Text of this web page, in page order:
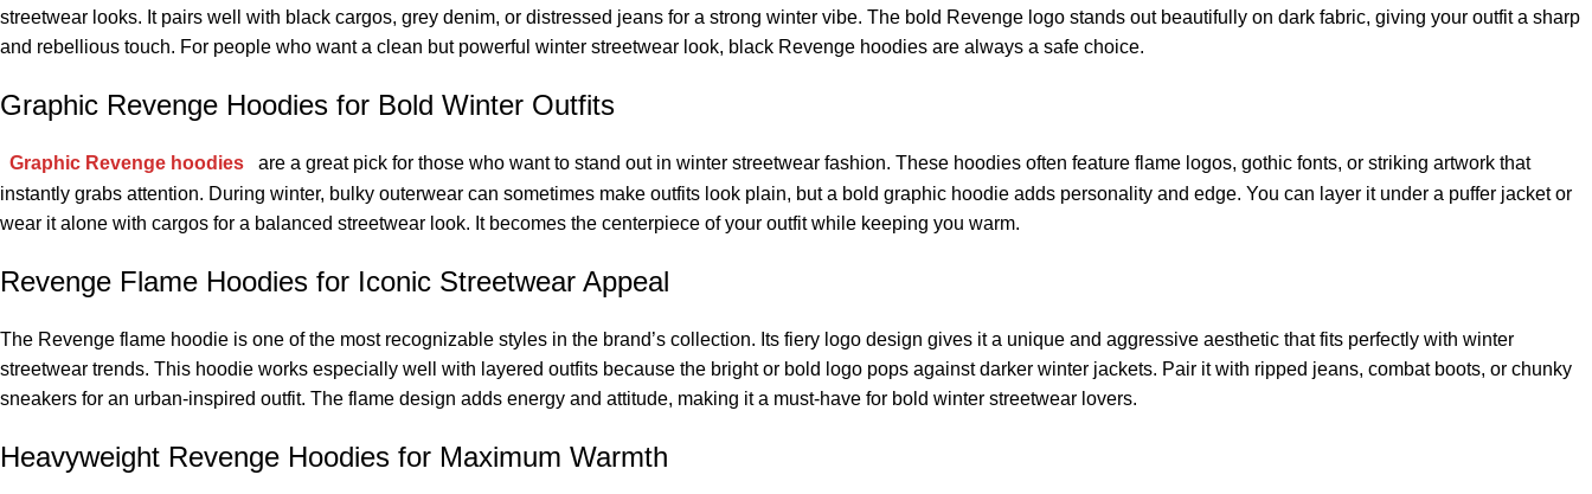
streetwear looks. It pairs well with black cargos, grey denim, or distressed jeans for a strong winter vibe. The bold Revenge logo stands out beautifully on dark fabric, giving your outfit a sharp
and rebellious touch. For people who want a clean but powerful winter streetwear look, black Revenge hoodies are always a safe choice.
Graphic Revenge Hoodies for Bold Winter Outfits
Graphic Revenge hoodies
are a great pick for those who want to stand out in winter streetwear fashion. These hoodies often feature flame logos, gothic fonts, or striking artwork that
instantly grabs attention. During winter, bulky outerwear can sometimes make outfits look plain, but a bold graphic hoodie adds personality and edge. You can layer it under a puffer jacket or
wear it alone with cargos for a balanced streetwear look. It becomes the centerpiece of your outfit while keeping you warm.
Revenge Flame Hoodies for Iconic Streetwear Appeal
The Revenge flame hoodie is one of the most recognizable styles in the brand’s collection. Its fiery logo design gives it a unique and aggressive aesthetic that fits perfectly with winter
streetwear trends. This hoodie works especially well with layered outfits because the bright or bold logo pops against darker winter jackets. Pair it with ripped jeans, combat boots, or chunky
sneakers for an urban-inspired outfit. The flame design adds energy and attitude, making it a must-have for bold winter streetwear lovers.
Heavyweight Revenge Hoodies for Maximum Warmth